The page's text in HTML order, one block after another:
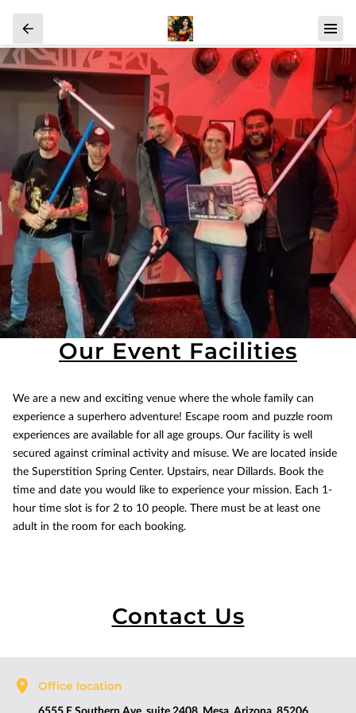
Our Event Facilities
We are a new and exciting venue where the whole family can
experience a superhero adventure! Escape room and puzzle room
experiences are available for all age groups. Our facility is well
secured against criminal activity and misuse. We are located inside
the Superstition Spring Center. Upstairs, near Dillards. Book the
time and date you would like to experience your mission. Each 1-
hour time slot is for 2 to 10 people. There must be at least one
adult in the room for each booking.
Contact Us
Office location